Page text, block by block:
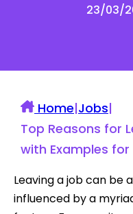
23/03/
Home|Jobs|
Top Reasons for
with Examples for
Leaving a job can be
influenced by a